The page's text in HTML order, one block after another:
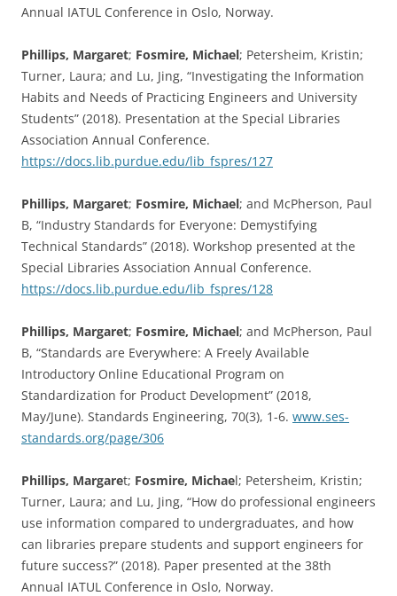
Annual IATUL Conference in Oslo, Norway.
Phillips, Margaret; Fosmire, Michael; Petersheim, Kristin;
Turner, Laura; and Lu, Jing, “Investigating the Information
Habits and Needs of Practicing Engineers and University
Students” (2018). Presentation at the Special Libraries
Association Annual Conference.
https://docs.lib.purdue.edu/lib_fspres/127
Phillips, Margaret; Fosmire, Michael; and McPherson, Paul
B, “Industry Standards for Everyone: Demystifying
Technical Standards” (2018). Workshop presented at the
Special Libraries Association Annual Conference.
https://docs.lib.purdue.edu/lib_fspres/128
Phillips, Margaret; Fosmire, Michael; and McPherson, Paul
B, “Standards are Everywhere: A Freely Available
Introductory Online Educational Program on
Standardization for Product Development” (2018,
May/June). Standards Engineering, 70(3), 1-6. www.ses-
standards.org/page/306
Phillips, Margaret; Fosmire, Michael; Petersheim, Kristin;
Turner, Laura; and Lu, Jing, “How do professional engineers
use information compared to undergraduates, and how
can libraries prepare students and support engineers for
future success?” (2018). Paper presented at the 38th
Annual IATUL Conference in Oslo, Norway.